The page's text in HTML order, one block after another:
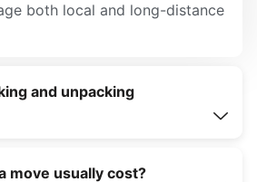
both local and long-distance
and unpacking
move usually cost?